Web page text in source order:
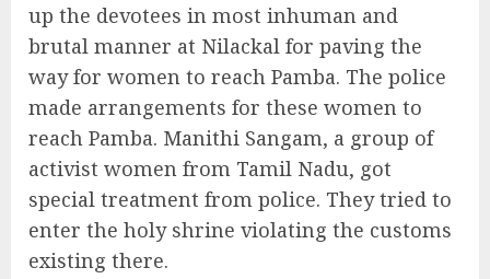
up the devotees in most inhuman and
brutal manner at Nilackal for paving the
way for women to reach Pamba. The police
made arrangements for these women to
reach Pamba. Manithi Sangam, a group of
activist women from Tamil Nadu, got
special treatment from police. They tried to
enter the holy shrine violating the customs
existing there.